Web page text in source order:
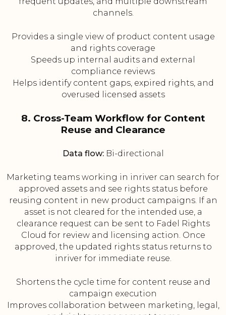
channels.
Provides a single view of product content usage
and rights coverage
Speeds up internal audits and external
compliance reviews
Helps identify content gaps, expired rights, and
overused licensed assets
8. Cross-Team Workflow for Content
Reuse and Clearance
Data flow:Bi-directional
Marketing teams working in inriver can search for
approved assets and see rights status before
reusing content in new product campaigns. If an
asset is not cleared for the intended use, a
clearance request can be sent to Fadel Rights
Cloud for review and licensing action. Once
approved, the updated rights status returns to
inriver for immediate reuse.
Shortens the cycle time for content reuse and
campaign execution
Improves collaboration between marketing, legal,